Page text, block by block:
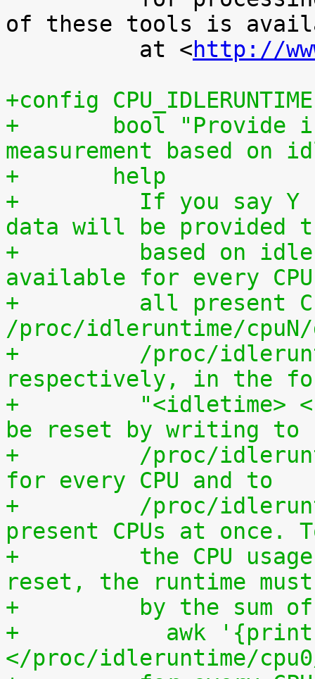
of these tools is
at <http://
+config CPU_IDLERUNTIME
+	bool "Provide individual CPU usage
measurement based on
+	help
+	  If you say Y here, individual CPU usage
data will be provided
+	  based on idle processing. The data are
available for every
+	  all present CPUs summed up in
/proc/idleruntime/cpuN/
+	  /proc/idleruntime/all/data,
respectively, in the
+	  "<idletime> <runtime>". The counters can
be reset by writing to
+	  /proc/idleruntime/cpuN/reset separately
for every CPU and to
+	  /proc/idleruntime/all/reset for all
present CPUs at once.
+	  the CPU usage since the most recent
reset, the runtime
+	  by the
+	    awk '{print (100.0*$2) / ($1+$2)"%"}'
</proc/idleruntime/